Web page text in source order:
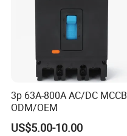
3p 63A-800A AC/DC MCCB
ODM/OEM
US$5.00-10.00